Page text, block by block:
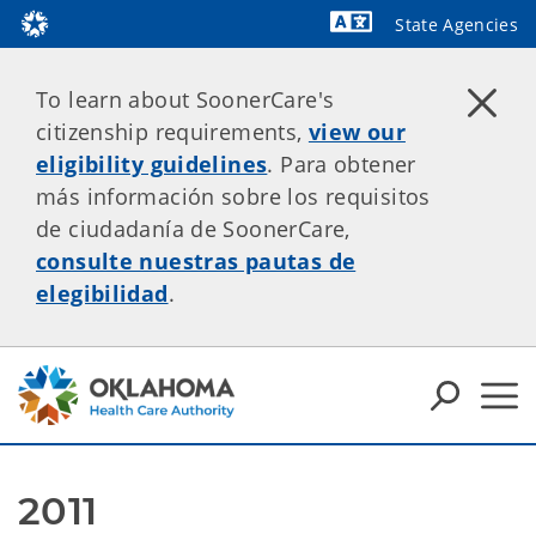
State Agencies
To learn about SoonerCare's
citizenship requirements, view our
eligibility guidelines. Para obtener
más información sobre los requisitos
de ciudadanía de SoonerCare,
consulte nuestras pautas de
elegibilidad.
2011